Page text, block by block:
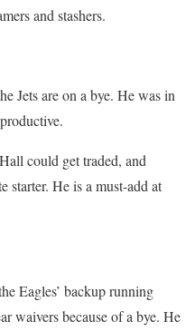
and stashers.
Jets are on a bye. He was in
could get traded, and
starter. He is a must-add at
Eagles’ backup running
waivers because of a bye. He